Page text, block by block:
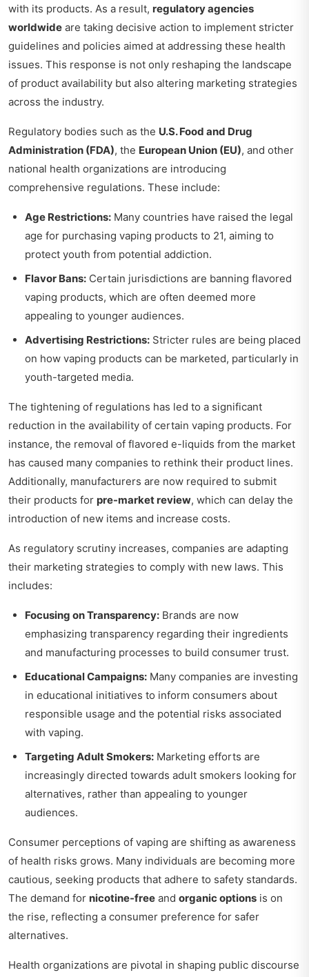
with its products. As a result, regulatory agencies
worldwide are taking decisive action to implement stricter
guidelines and policies aimed at addressing these health
issues. This response is not only reshaping the landscape
of product availability but also altering marketing strategies
across the industry.
Regulatory bodies such as the U.S. Food and Drug
Administration (FDA), the European Union (EU), and other
national health organizations are introducing
comprehensive regulations. These include:
Age Restrictions: Many countries have raised the legal
age for purchasing vaping products to 21, aiming to
protect youth from potential addiction.
Flavor Bans: Certain jurisdictions are banning flavored
vaping products, which are often deemed more
appealing to younger audiences.
Advertising Restrictions: Stricter rules are being placed
on how vaping products can be marketed, particularly in
youth-targeted media.
The tightening of regulations has led to a significant
reduction in the availability of certain vaping products. For
instance, the removal of flavored e-liquids from the market
has caused many companies to rethink their product lines.
Additionally, manufacturers are now required to submit
their products for pre-market review, which can delay the
introduction of new items and increase costs.
As regulatory scrutiny increases, companies are adapting
their marketing strategies to comply with new laws. This
includes:
Focusing on Transparency: Brands are now
emphasizing transparency regarding their ingredients
and manufacturing processes to build consumer trust.
Educational Campaigns: Many companies are investing
in educational initiatives to inform consumers about
responsible usage and the potential risks associated
with vaping.
Targeting Adult Smokers: Marketing efforts are
increasingly directed towards adult smokers looking for
alternatives, rather than appealing to younger
audiences.
Consumer perceptions of vaping are shifting as awareness
of health risks grows. Many individuals are becoming more
cautious, seeking products that adhere to safety standards.
The demand for nicotine-free and organic options is on
the rise, reflecting a consumer preference for safer
alternatives.
Health organizations are pivotal in shaping public discourse